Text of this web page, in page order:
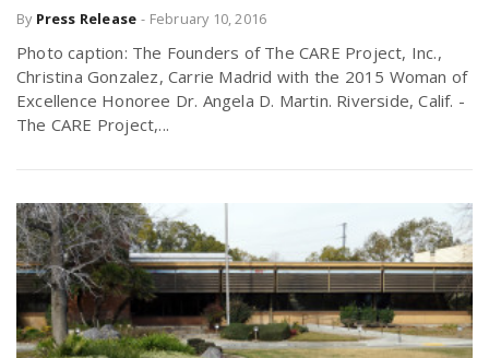
By Press Release - February 10, 2016
Photo caption: The Founders of The CARE Project, Inc.,
Christina Gonzalez, Carrie Madrid with the 2015 Woman of
Excellence Honoree Dr. Angela D. Martin. Riverside, Calif. -
The CARE Project,...